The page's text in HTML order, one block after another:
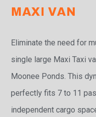
MAXI VAN
Eliminate the need for
single large Maxi Taxi
Moonee Ponds. This
perfectly fits 7 to 11
independent cargo